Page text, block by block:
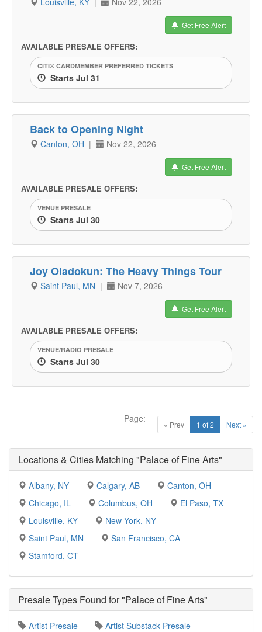
Get Free Alert
AVAILABLE PRESALE OFFERS:
CITI® CARDMEMBER PREFERRED TICKETS
Starts Jul 31
Back to Opening Night
Canton, OH | Nov 22, 2026
Get Free Alert
AVAILABLE PRESALE OFFERS:
VENUE PRESALE
Starts Jul 30
Joy Oladokun: The Heavy Things Tour
Saint Paul, MN | Nov 7, 2026
Get Free Alert
AVAILABLE PRESALE OFFERS:
VENUE/RADIO PRESALE
Starts Jul 30
Page:
« Prev 1 of 2 Next »
Locations & Cities Matching "Palace of Fine Arts"
Albany, NY Calgary, AB
Canton, OH
Chicago, IL
Columbus, OH
El Paso, TX
Louisville, KY
New York, NY
Saint Paul, MN
San Francisco, CA
Stamford, CT
Presale Types Found for "Palace of Fine Arts"
Artist Presale
Artist Substack Presale